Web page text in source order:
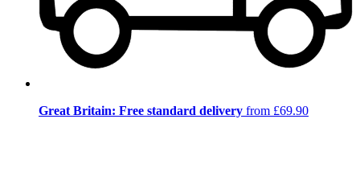
Great Britain: Free standard delivery from £69.90